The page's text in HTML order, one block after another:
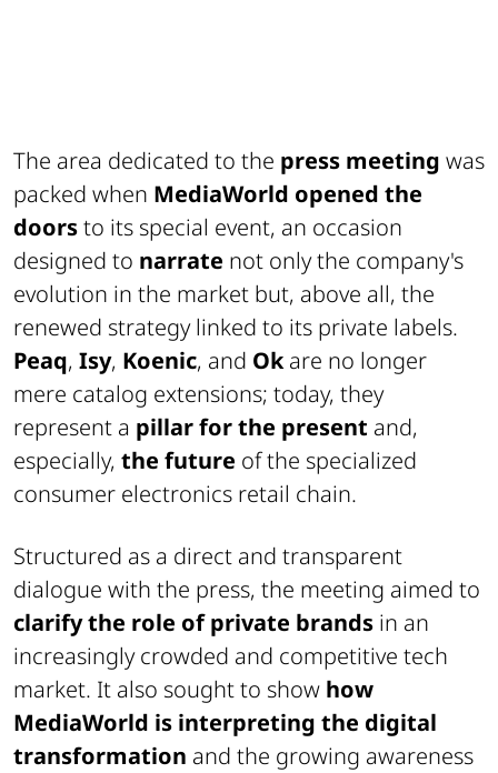
The area dedicated to the press meeting was
packed when MediaWorld opened the
doorsto its special event, an occasion
designed to narrate not only the company's
evolution in the market but, above all, the
renewed strategy linked to its private labels.
Peaq, Isy, Koenic, and Okare no longer
mere catalog extensions; today, they
represent a pillar for the present and,
especially, the future of the specialized
consumer electronics retail chain.
Structured as a direct and transparent
dialogue with the press, the meeting aimed to
clarify the role of private brands in an
increasingly crowded and competitive tech
market. It also sought to show how
MediaWorld is interpreting the digital
transformation and the growing awareness